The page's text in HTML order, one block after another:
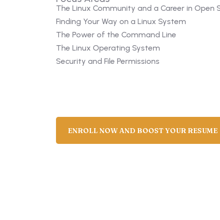
The Linux Community and a Career in Open
Finding Your Way on a Linux System
The Power of the Command Line
The Linux Operating System
Security and File Permissions